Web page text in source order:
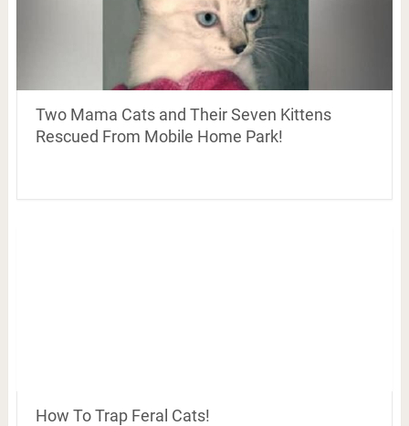
Two Mama Cats and Their Seven Kittens
Rescued From Mobile Home Park!
How To Trap Feral Cats!